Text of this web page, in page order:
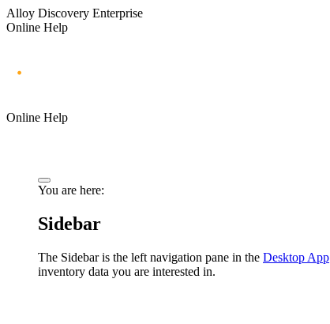
Alloy Discovery Enterprise
Online Help
Online Help
You are here:
Sidebar
The Sidebar is the left navigation pane in the Desktop App
inventory data you are interested in.